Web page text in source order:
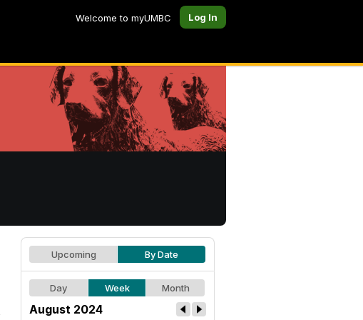
Welcome to myUMBC Log In
Upcoming By Date
Day Week Month
August 2024